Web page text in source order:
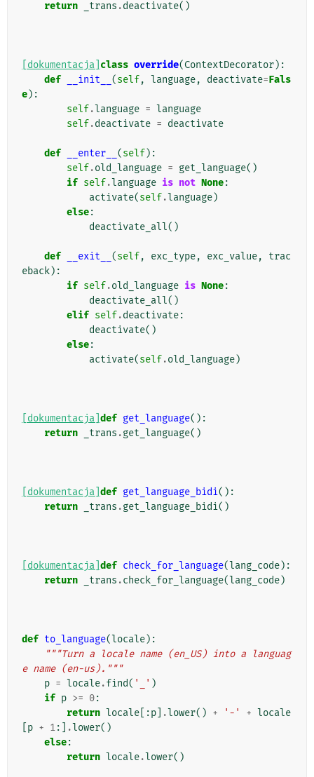
return _trans .deactivate()
[dokumentacja] class override(ContextDecorator):
def
__init__ (self, language, deactivate=Fals
e):
self.language = language
self.deactivate = deactivate
def __enter__ (self):
self.old_language = get_language()
if self.language is not None:
activate(self.language)
else:
deactivate_all()
def __exit__ (self, exc_type, exc_value,
trac
eback):
if self.old_language is None:
deactivate_all()
elif self.deactivate:
deactivate()
else:
activate(self.old_language)
[dokumentacja] def get_language():
return
_trans .get_language()
[dokumentacja] def get_language_bidi():
return
_trans .get_language_bidi()
[dokumentacja] def check_for_language(lang_code):
return
_trans .check_for_language(lang_code)
def to_language(locale):
"""Turn a locale name (en_US) into a languag
e name (en-us)."""
p = locale.find( '_' )
if p >= 0:
return locale [:p .lower() + '-' + locale
p + 1:] .lower()
else:
return locale.lower()